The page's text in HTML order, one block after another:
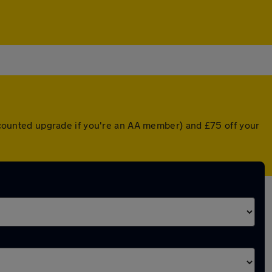
upgrade if you're an AA member) and £75 off your